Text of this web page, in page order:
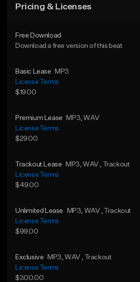
Pricing & Licenses
Free Download
Download a free version of this beat
Basic Lease
MP3
License Terms
$19.00
Premium Lease MP3 , WAV
License Terms
$29.00
Trackout Lease MP3 , WAV
, Trackout
License Terms
$49.00
Unlimited Lease MP3 , WAV
, Trackout
License Terms
$99.00
Exclusive MP3 , WAV
, Trackout
License Terms
$300.00